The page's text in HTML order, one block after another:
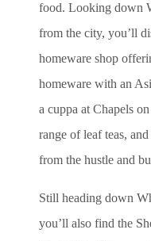
food. Looking down
from the city, you’ll
homeware shop
homeware with an
a cuppa at Chapels
range of leaf teas,
from the hustle and
Still heading down
you’ll also find the